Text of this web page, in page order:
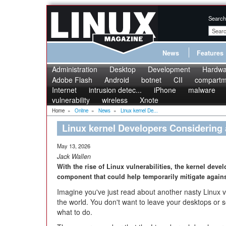
News Features
Administration Desktop Development
Adobe Flash
Android botnet CII
Internet
intrusion detec... iPhone
malware
vulnerability
wireless Xnote
Home » Online » News » Linux kernel De...
Linux kernel Developers
May 13, 2026
Jack Wallen
With the rise of Linux vulnerabilities, the kernel
component that could help temporarily mitigate
Imagine you've just read about another nasty Linux
the world. You don't want to leave your desktops or
what to do.